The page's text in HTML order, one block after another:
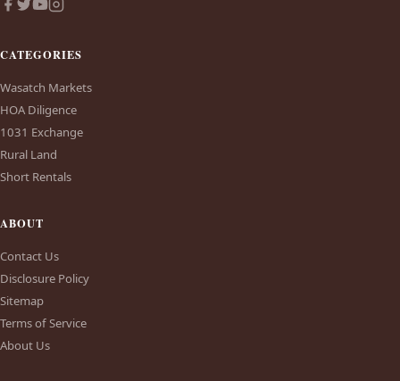
CATEGORIES
Wasatch Markets
HOA Diligence
1031 Exchange
Rural Land
Short Rentals
ABOUT
Contact Us
Disclosure Policy
Sitemap
Terms of Service
About Us